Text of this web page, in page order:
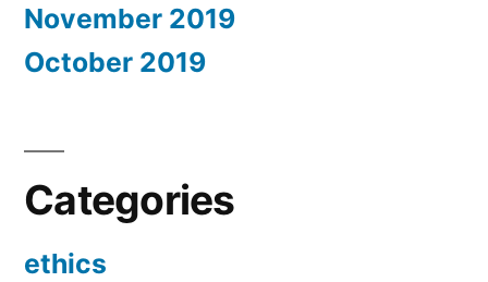
November 2019
October 2019
Categories
ethics